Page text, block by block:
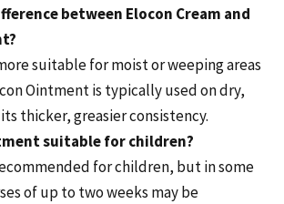
between Elocon Cream and
suitable for moist or weeping areas
Ointment is typically used on dry,
thicker, greasier consistency.
suitable for children?
for children, but in some
of up to two weeks may be